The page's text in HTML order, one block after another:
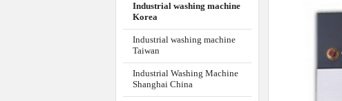
Industrial washing machine
Korea
Industrial washing machine
Taiwan
Industrial Washing Machine
Shanghai China